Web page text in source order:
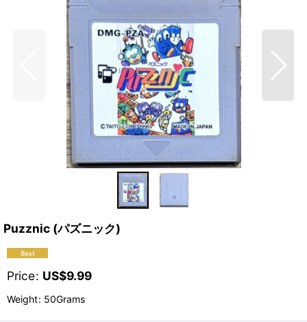
Puzznic (パズニック)
Price: US$9.99
Weight: 50Grams